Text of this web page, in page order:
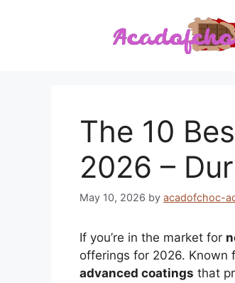
The 10
2026 –
May 10, 2026 by acadofchoc-
If you’re in the market for
offerings for 2026. Known
advanced coatings that